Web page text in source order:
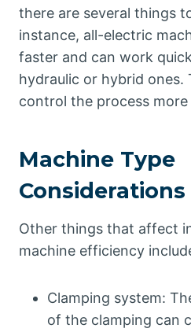
there are several things
instance, all-electric
faster and can work
hydraulic or hybrid ones.
control the process
Machine Type
Considerations
Other things that affect
machine efficiency
Clamping system:
of the clamping can